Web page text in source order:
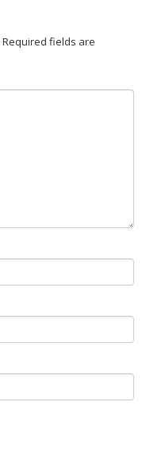
Required fields are